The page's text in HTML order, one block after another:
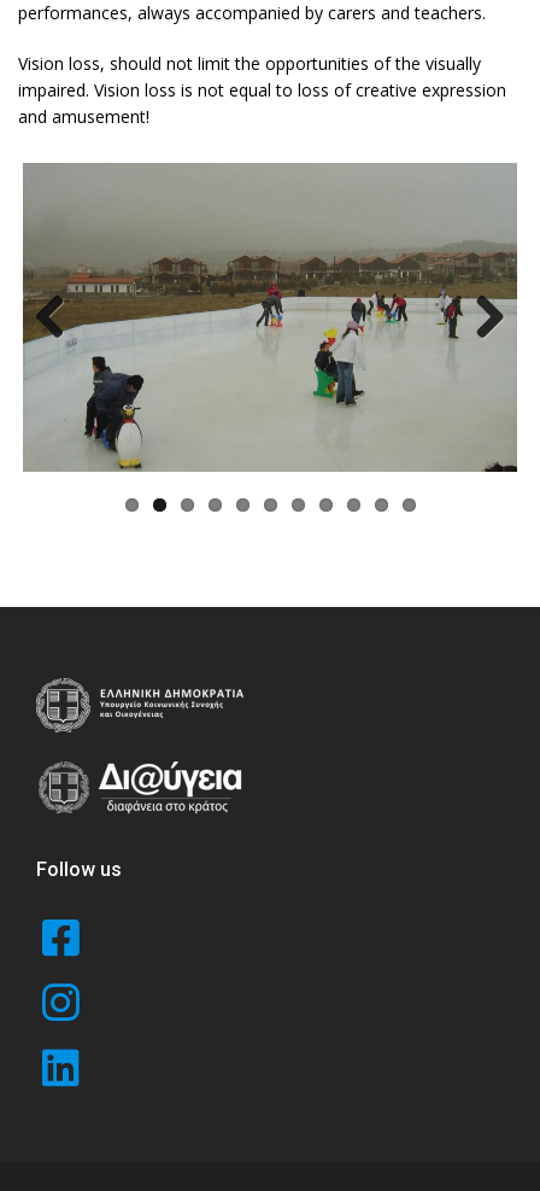
performances, always accompanied by carers and teachers.
Vision loss, should not limit the opportunities of the visually
impaired. Vision loss is not equal to loss of creative expression
and amusement!
Previous
Follow us